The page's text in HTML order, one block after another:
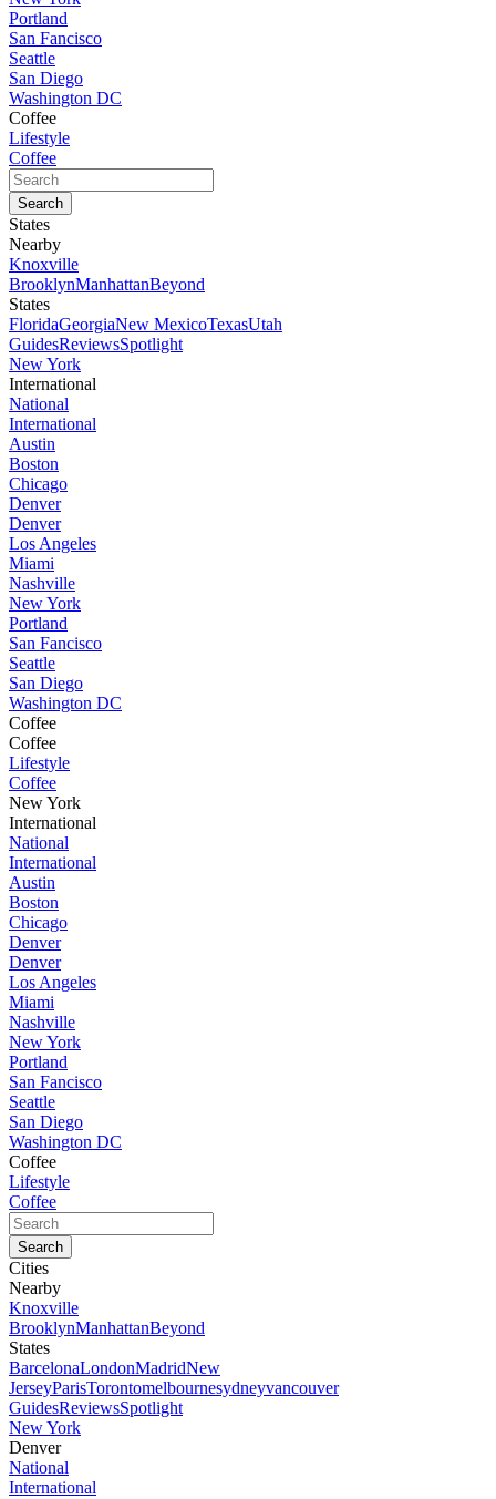
Portland
San Fancisco
Seattle
San Diego
Washington DC
Coffee
Lifestyle
Coffee
States
Nearby
Knoxville
BrooklynManhattanBeyond
States
FloridaGeorgiaNew MexicoTexasUtah
GuidesReviewsSpotlight
New York
International
National
International
Austin
Boston
Chicago
Denver
Denver
Los Angeles
Miami
Nashville
New York
Portland
San Fancisco
Seattle
San Diego
Washington DC
Coffee
Coffee
Lifestyle
Coffee
New York
International
National
International
Austin
Boston
Chicago
Denver
Denver
Los Angeles
Miami
Nashville
New York
Portland
San Fancisco
Seattle
San Diego
Washington DC
Coffee
Lifestyle
Coffee
Cities
Nearby
Knoxville
BrooklynManhattanBeyond
States
BarcelonaLondonMadridNew
JerseyParisTorontomelbournesydneyvancouver
GuidesReviewsSpotlight
New York
Denver
National
International